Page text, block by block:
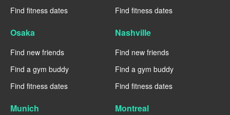
Find fitness dates
Find fitness dates
Osaka
Find new friends
Find a gym buddy
Find fitness dates
Nashville
Find new friends
Find a gym buddy
Find fitness dates
Munich Montreal